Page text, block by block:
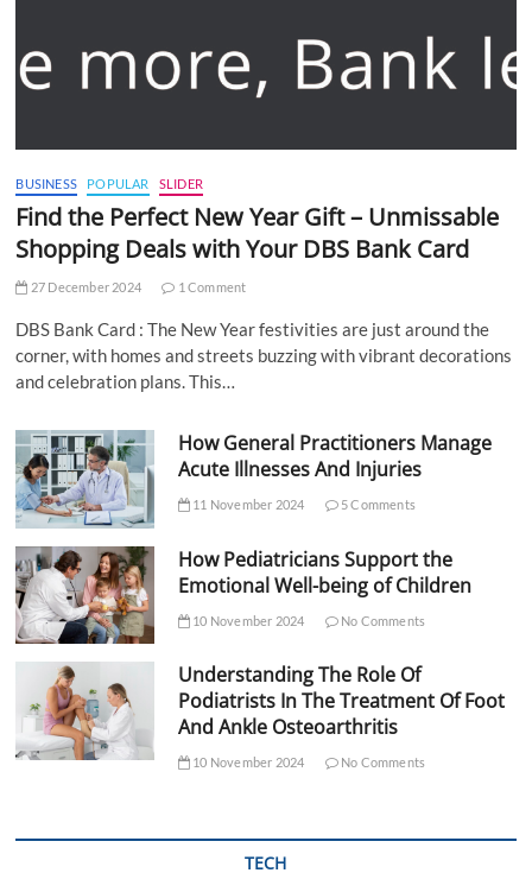
BUSINESS POPULAR SLIDER
Find the Perfect New Year Gift – Unmissable
Shopping Deals with Your DBS Bank Card
27 December 2024 1 Comment
DBS Bank Card : The New Year festivities are just around the
corner, with homes and streets buzzing with vibrant decorations
and celebration plans. This…
How General Practitioners Manage
Acute Illnesses And Injuries
11 November 2024 5 Comments
How Pediatricians Support the
Emotional Well-being of Children
10 November 2024 No Comments
Understanding The Role Of
Podiatrists In The Treatment Of Foot
And Ankle Osteoarthritis
10 November 2024 No Comments
TECH